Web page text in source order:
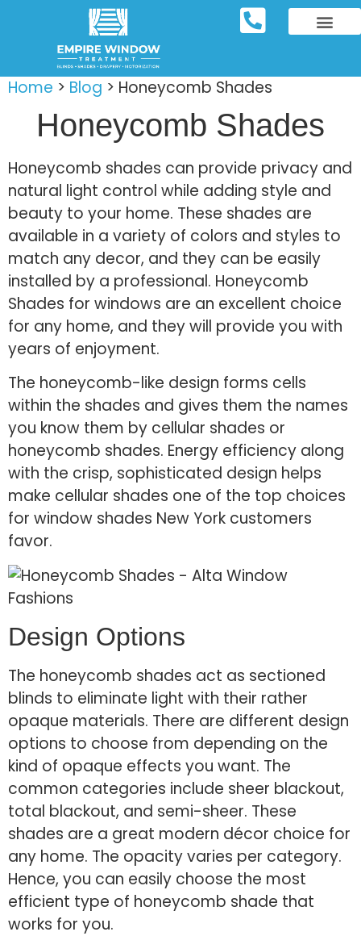
Home > Blog > Honeycomb Shades
Honeycomb Shades
Honeycomb shades can provide privacy and
natural light control while adding style and
beauty to your home. These shades are
available in a variety of colors and styles to
match any decor, and they can be easily
installed by a professional. Honeycomb
Shades for windows are an excellent choice
for any home, and they will provide you with
years of enjoyment.
The honeycomb-like design forms cells
within the shades and gives them the names
you know them by cellular shades or
honeycomb shades. Energy efficiency along
with the crisp, sophisticated design helps
make cellular shades one of the top choices
for window shades New York customers
favor.
Design Options
The honeycomb shades act as sectioned
blinds to eliminate light with their rather
opaque materials. There are different design
options to choose from depending on the
kind of opaque effects you want. The
common categories include sheer blackout,
total blackout, and semi-sheer. These
shades are a great modern décor choice for
any home. The opacity varies per category.
Hence, you can easily choose the most
efficient type of honeycomb shade that
works for you.